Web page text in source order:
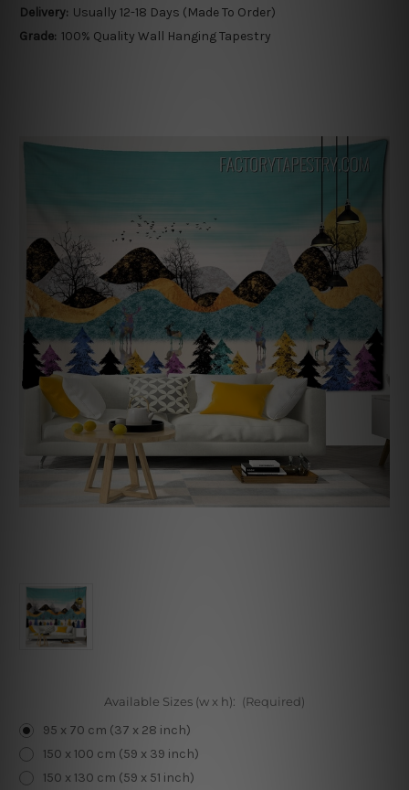
Delivery: Usually 12-18 Days (Made To Order)
Grade: 100% Quality Wall Hanging Tapestry
Available Sizes (w x h): (Required)
95 x 70 cm (37 x 28 inch)
150 x 100 cm (59 x 39 inch)
150 x 130 cm (59 x 51 inch)